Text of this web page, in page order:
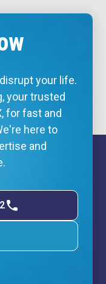
your life.
your trusted
for fast and
here to
and